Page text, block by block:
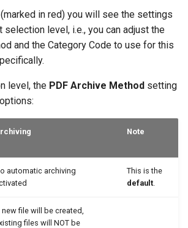
in red) you will see the settings
selection level, i.e., you can adjust the
and the Category Code to use for this
level, the PDF Archive Method setting
Note
automatic archiving
This is the
default
new file will be created,
files will NOT be